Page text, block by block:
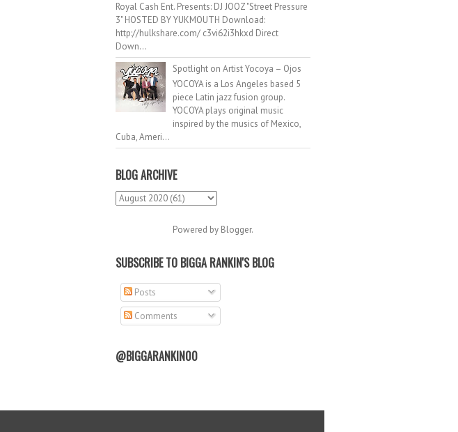
Royal Cash Ent. Presents: DJ JOOZ "Street Pressure
3" HOSTED BY YUKMOUTH Download:
http://hulkshare.com/ c3vi62i3hkxd Direct
Down...
Spotlight on Artist Yocoya – Ojos
YOCOYA is a Los Angeles based 5
piece Latin jazz fusion group.
YOCOYA plays original music
inspired by the musics of Mexico,
Cuba, Ameri...
BLOG ARCHIVE
Powered by Blogger.
SUBSCRIBE TO BIGGA RANKIN'S BLOG
Posts
Comments
@BIGGARANKIN00